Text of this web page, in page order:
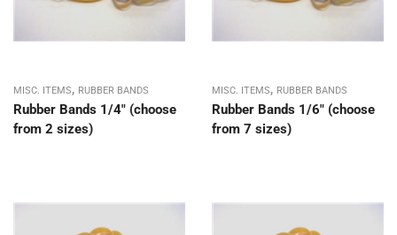
MISC. ITEMS, RUBBER BANDS
Rubber Bands 1/4″ (choose
from 2 sizes)
MISC. ITEMS, RUBBER BANDS
Rubber Bands 1/6″ (choose
from 7 sizes)